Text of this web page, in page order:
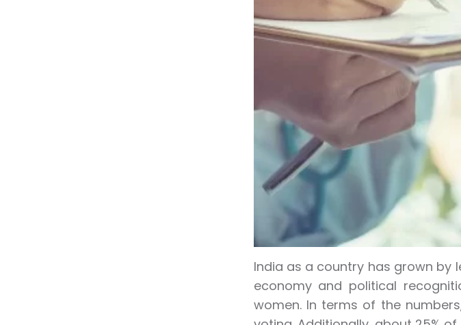
India as a country has grown by
economy and political
women. In terms of the